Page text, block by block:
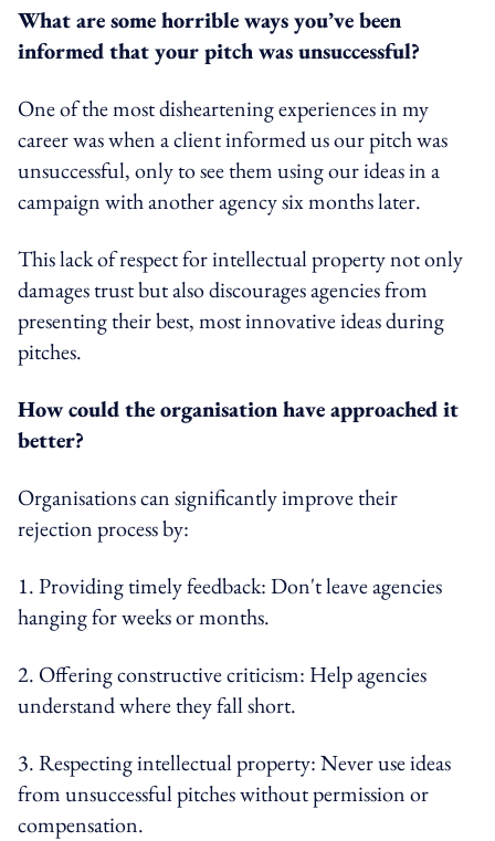
What are some horrible ways you’ve been
informed that your pitch was unsuccessful?
One of the most disheartening experiences in my
career was when a client informed us our pitch was
unsuccessful, only to see them using our ideas in a
campaign with another agency six months later.
This lack of respect for intellectual property not only
damages trust but also discourages agencies from
presenting their best, most innovative ideas during
pitches.
How could the organisation have approached it
better?
Organisations can significantly improve their
rejection process by:
1. Providing timely feedback: Don't leave agencies
hanging for weeks or months.
2. Offering constructive criticism: Help agencies
understand where they fall short.
3. Respecting intellectual property: Never use ideas
from unsuccessful pitches without permission or
compensation.